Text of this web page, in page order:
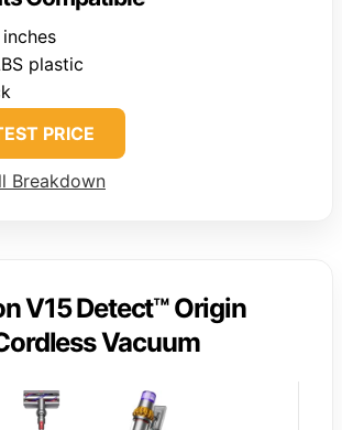
inches
plastic
PRICE
Breakdown
V15 Detect™ Origin
Vacuum